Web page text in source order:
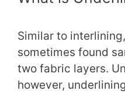
Similar to
sometimes found
two fabric layers.
however,